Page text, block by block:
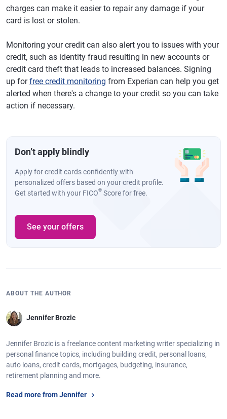
charges can make it easier to repair any damage if your
card is lost or stolen.
Monitoring your credit can also alert you to issues with your
credit, such as identity fraud resulting in new accounts or
credit card theft that leads to increased balances. Signing
up forfree credit monitoring from Experian can help you get
alerted when there's a change to your credit so you can take
action if necessary.
Don’t apply blindly
Apply for credit cards confidently with
personalized offers based on your credit profile.
Get started with your FICO® Score for free.
See your offers
ABOUT THE AUTHOR
Jennifer Brozic
Jennifer Brozic is a freelance content marketing writer specializing in
personal finance topics, including building credit, personal loans,
auto loans, credit cards, mortgages, budgeting, insurance,
retirement planning and more.
Read more from Jennifer